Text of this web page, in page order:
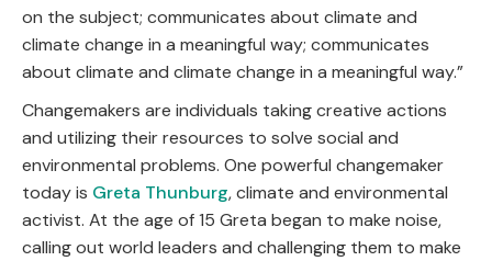
on the subject; communicates about climate and
climate change in a meaningful way; communicates
about climate and climate change in a meaningful way.”
Changemakers are individuals taking creative actions
and utilizing their resources to solve social and
environmental problems. One powerful changemaker
today is Greta Thunburg, climate and environmental
activist. At the age of 15 Greta began to make noise,
calling out world leaders and challenging them to make